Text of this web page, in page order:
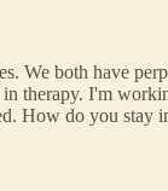
We both have
therapy. I'm
How do you stay